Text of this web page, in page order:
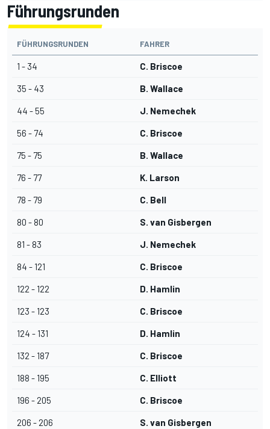
Führungsrunden
FÜHRUNGSRUNDEN FAHRER
1 - 34 C. Briscoe
35 - 43 B. Wallace
44 - 55 J. Nemechek
56 - 74 C. Briscoe
75 - 75 B. Wallace
76 - 77 K. Larson
78 - 79 C. Bell
80 - 80 S. van Gisbergen
81 - 83 J. Nemechek
84 - 121 C. Briscoe
122 - 122 D. Hamlin
123 - 123 C. Briscoe
124 - 131 D. Hamlin
132 - 187 C. Briscoe
188 - 195 C. Elliott
196 - 205 C. Briscoe
206 - 206 S. van Gisbergen